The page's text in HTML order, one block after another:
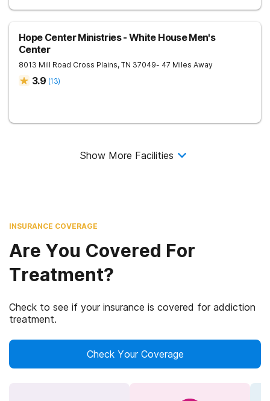
Hope Center Ministries - White House Men's
Center
8013 Mill Road Cross Plains, TN 37049- 47 Miles Away
3.9 (13)
Show More Facilities
INSURANCE COVERAGE
Are You Covered For
Treatment?
Check to see if your insurance is covered for addiction
treatment.
Check Your Coverage